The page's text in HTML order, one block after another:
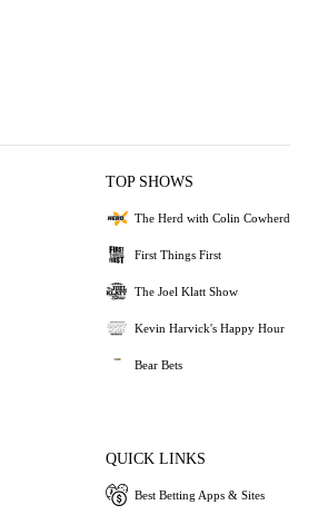
TOP SHOWS
The Herd with Colin Cowherd
First Things First
The Joel Klatt Show
Kevin Harvick's Happy Hour
Bear Bets
QUICK LINKS
Best Betting Apps & Sites